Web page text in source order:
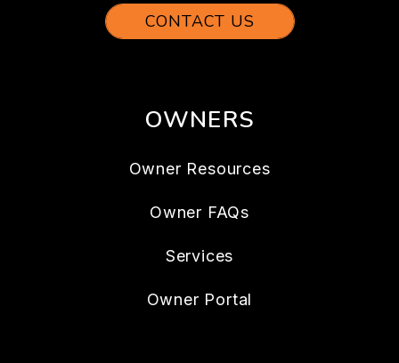
CONTACT US
OWNERS
Owner Resources
Owner FAQs
Services
Owner Portal